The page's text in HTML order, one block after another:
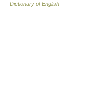
Dictionary of English